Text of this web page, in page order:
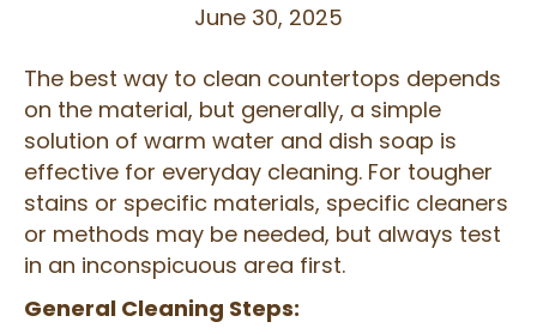
June 30, 2025
The best way to clean countertops depends
on the material, but generally, a simple
solution of warm water and dish soap is
effective for everyday cleaning. For tougher
stains or specific materials, specific cleaners
or methods may be needed, but always test
in an inconspicuous area first.
General Cleaning Steps: